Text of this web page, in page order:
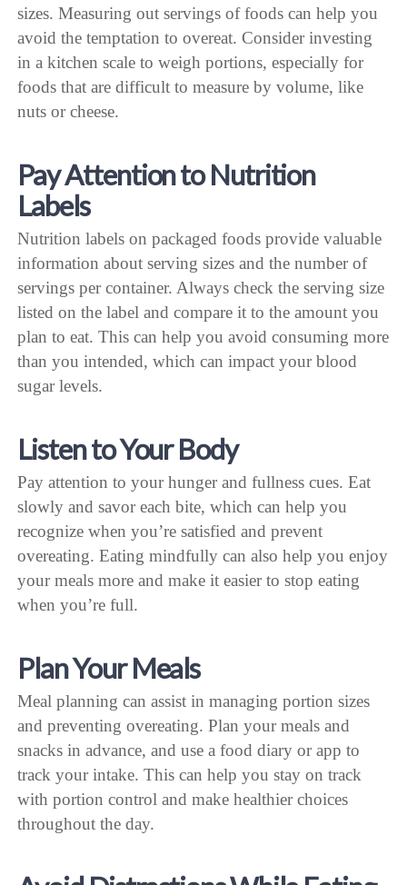
sizes. Measuring out servings of foods can help you
avoid the temptation to overeat. Consider investing
in a kitchen scale to weigh portions, especially for
foods that are difficult to measure by volume, like
nuts or cheese.
Pay Attention to Nutrition
Labels
Nutrition labels on packaged foods provide valuable
information about serving sizes and the number of
servings per container. Always check the serving size
listed on the label and compare it to the amount you
plan to eat. This can help you avoid consuming more
than you intended, which can impact your blood
sugar levels.
Listen to Your Body
Pay attention to your hunger and fullness cues. Eat
slowly and savor each bite, which can help you
recognize when you’re satisfied and prevent
overeating. Eating mindfully can also help you enjoy
your meals more and make it easier to stop eating
when you’re full.
Plan Your Meals
Meal planning can assist in managing portion sizes
and preventing overeating. Plan your meals and
snacks in advance, and use a food diary or app to
track your intake. This can help you stay on track
with portion control and make healthier choices
throughout the day.